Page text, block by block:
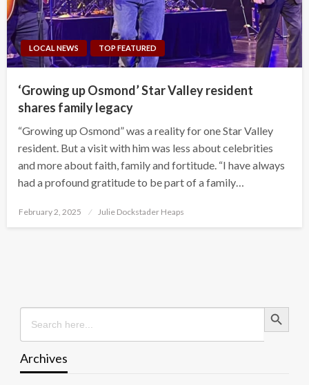
LOCAL NEWS TOP FEATURED
‘Growing up Osmond’ Star Valley resident
shares family legacy
“Growing up Osmond” was a reality for one Star Valley
resident. But a visit with him was less about celebrities
and more about faith, family and fortitude. “I have always
had a profound gratitude to be part of a family…
Posted
February 2, 2025 Julie Dockstader Heaps
Search
for:
Search Button
Archives